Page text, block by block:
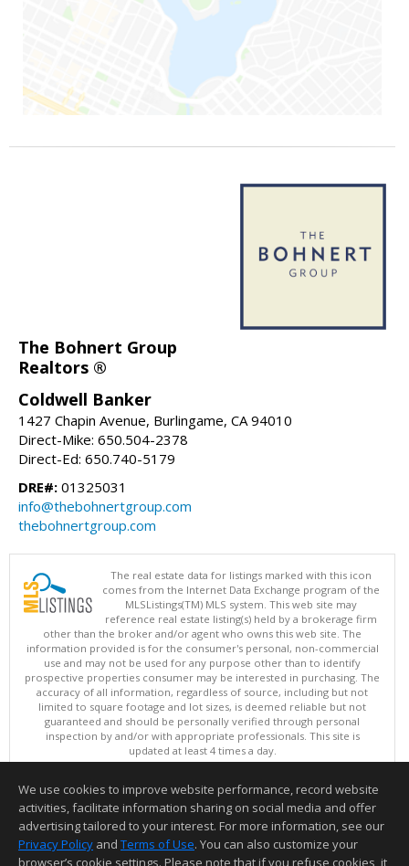
The Bohnert Group
Realtors ®
Coldwell Banker
1427 Chapin Avenue, Burlingame, CA 94010
Direct-Mike: 650.504-2378
Direct-Ed: 650.740-5179
DRE#: 01325031
info@thebohnertgroup.com
thebohnertgroup.com
The real estate data for listings marked with this icon
comes from the Internet Data Exchange program of the
MLSListings(TM) MLS system. This web site may
reference real estate listing(s) held by a brokerage firm
other than the broker and/or agent who owns this web site. The
information provided is for the consumer's personal, non-commercial
use and may not be used for any purpose other than to identify
prospective properties consumer may be interested in purchasing. The
accuracy of all information, regardless of source, including but not
limited to square footage and lot sizes, is deemed reliable but not
guaranteed and should be personally verified through personal
inspection by and/or with appropriate professionals. This site is
updated at least 4 times a day.
Copyright © MLSListings Inc. 2026. All rights reserved
This content last updated on 08/07/2026 04:37 PM.
Information deemed reliable but not guaranteed to be accurate.
We use cookies to improve website performance, record website
activities, facilitate information sharing on social media and offer
advertising tailored to your interest. For more information, see our
Privacy Policy and Terms of Use. You can also customize your
browser’s cookie settings. Please note that if you refuse cookies, it